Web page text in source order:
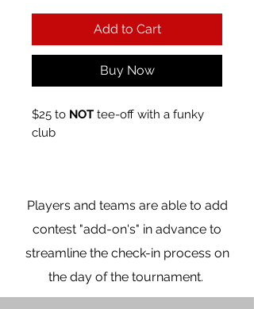
Add to Cart
Buy Now
$25 to NOT tee-off with a funky
club
with or pay $25 toNOT tee-off
with a funky club per player
Sponsored by : Taylored Business
Solutions
Players and teams are able to add
contest "add-on's" in advance to
streamline the check-in process on
the day of the tournament.